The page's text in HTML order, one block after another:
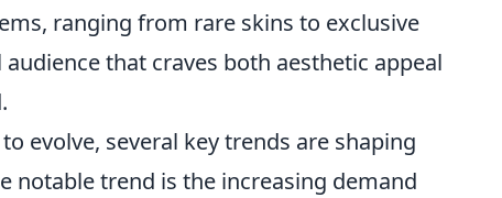
ranging from rare skins to exclusive
that craves both aesthetic appeal
evolve, several key trends are shaping
notable trend is the increasing demand